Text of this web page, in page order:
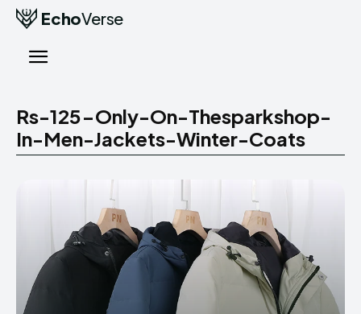
EchoVerse
Rs-125-Only-On-Thesparkshop-
In-Men-Jackets-Winter-Coats